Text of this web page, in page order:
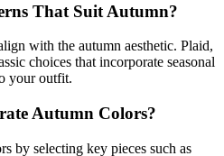
That Suit Autumn?
with the autumn aesthetic. Plaid,
choices that incorporate seasonal
your outfit.
Autumn Colors?
by selecting key pieces such as